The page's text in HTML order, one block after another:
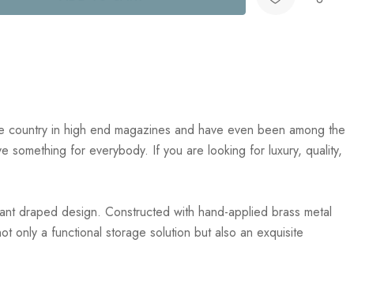
in high end magazines and have even been among the
for everybody. If you are looking for luxury, quality,
draped design. Constructed with hand-applied brass metal
only a functional storage solution but also an exquisite